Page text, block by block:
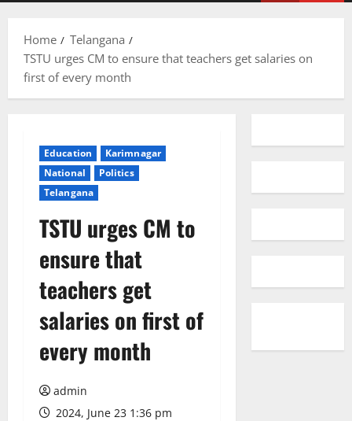
Home
Telangana
TSTU urges CM to ensure that teachers get salaries on
first of every month
Education
Karimnagar
National
Politics
Telangana
TSTU urges CM to
ensure that
teachers get
salaries on first of
every month
admin
2024, June 23 1:36 pm